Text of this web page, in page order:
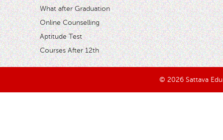
What after Graduation
Online Counselling
Aptitude Test
Courses After 12th
© 2026 Sattava